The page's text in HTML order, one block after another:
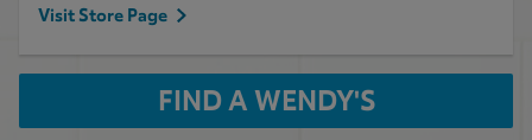
Visit Store Page
FIND A WENDY'S